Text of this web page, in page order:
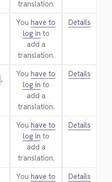
translation.
You have to
log in to
add a
translation.
Details
.
You have to
log in to
add a
translation.
Details
You have to
log in to
add a
translation.
Details
You have to
Details